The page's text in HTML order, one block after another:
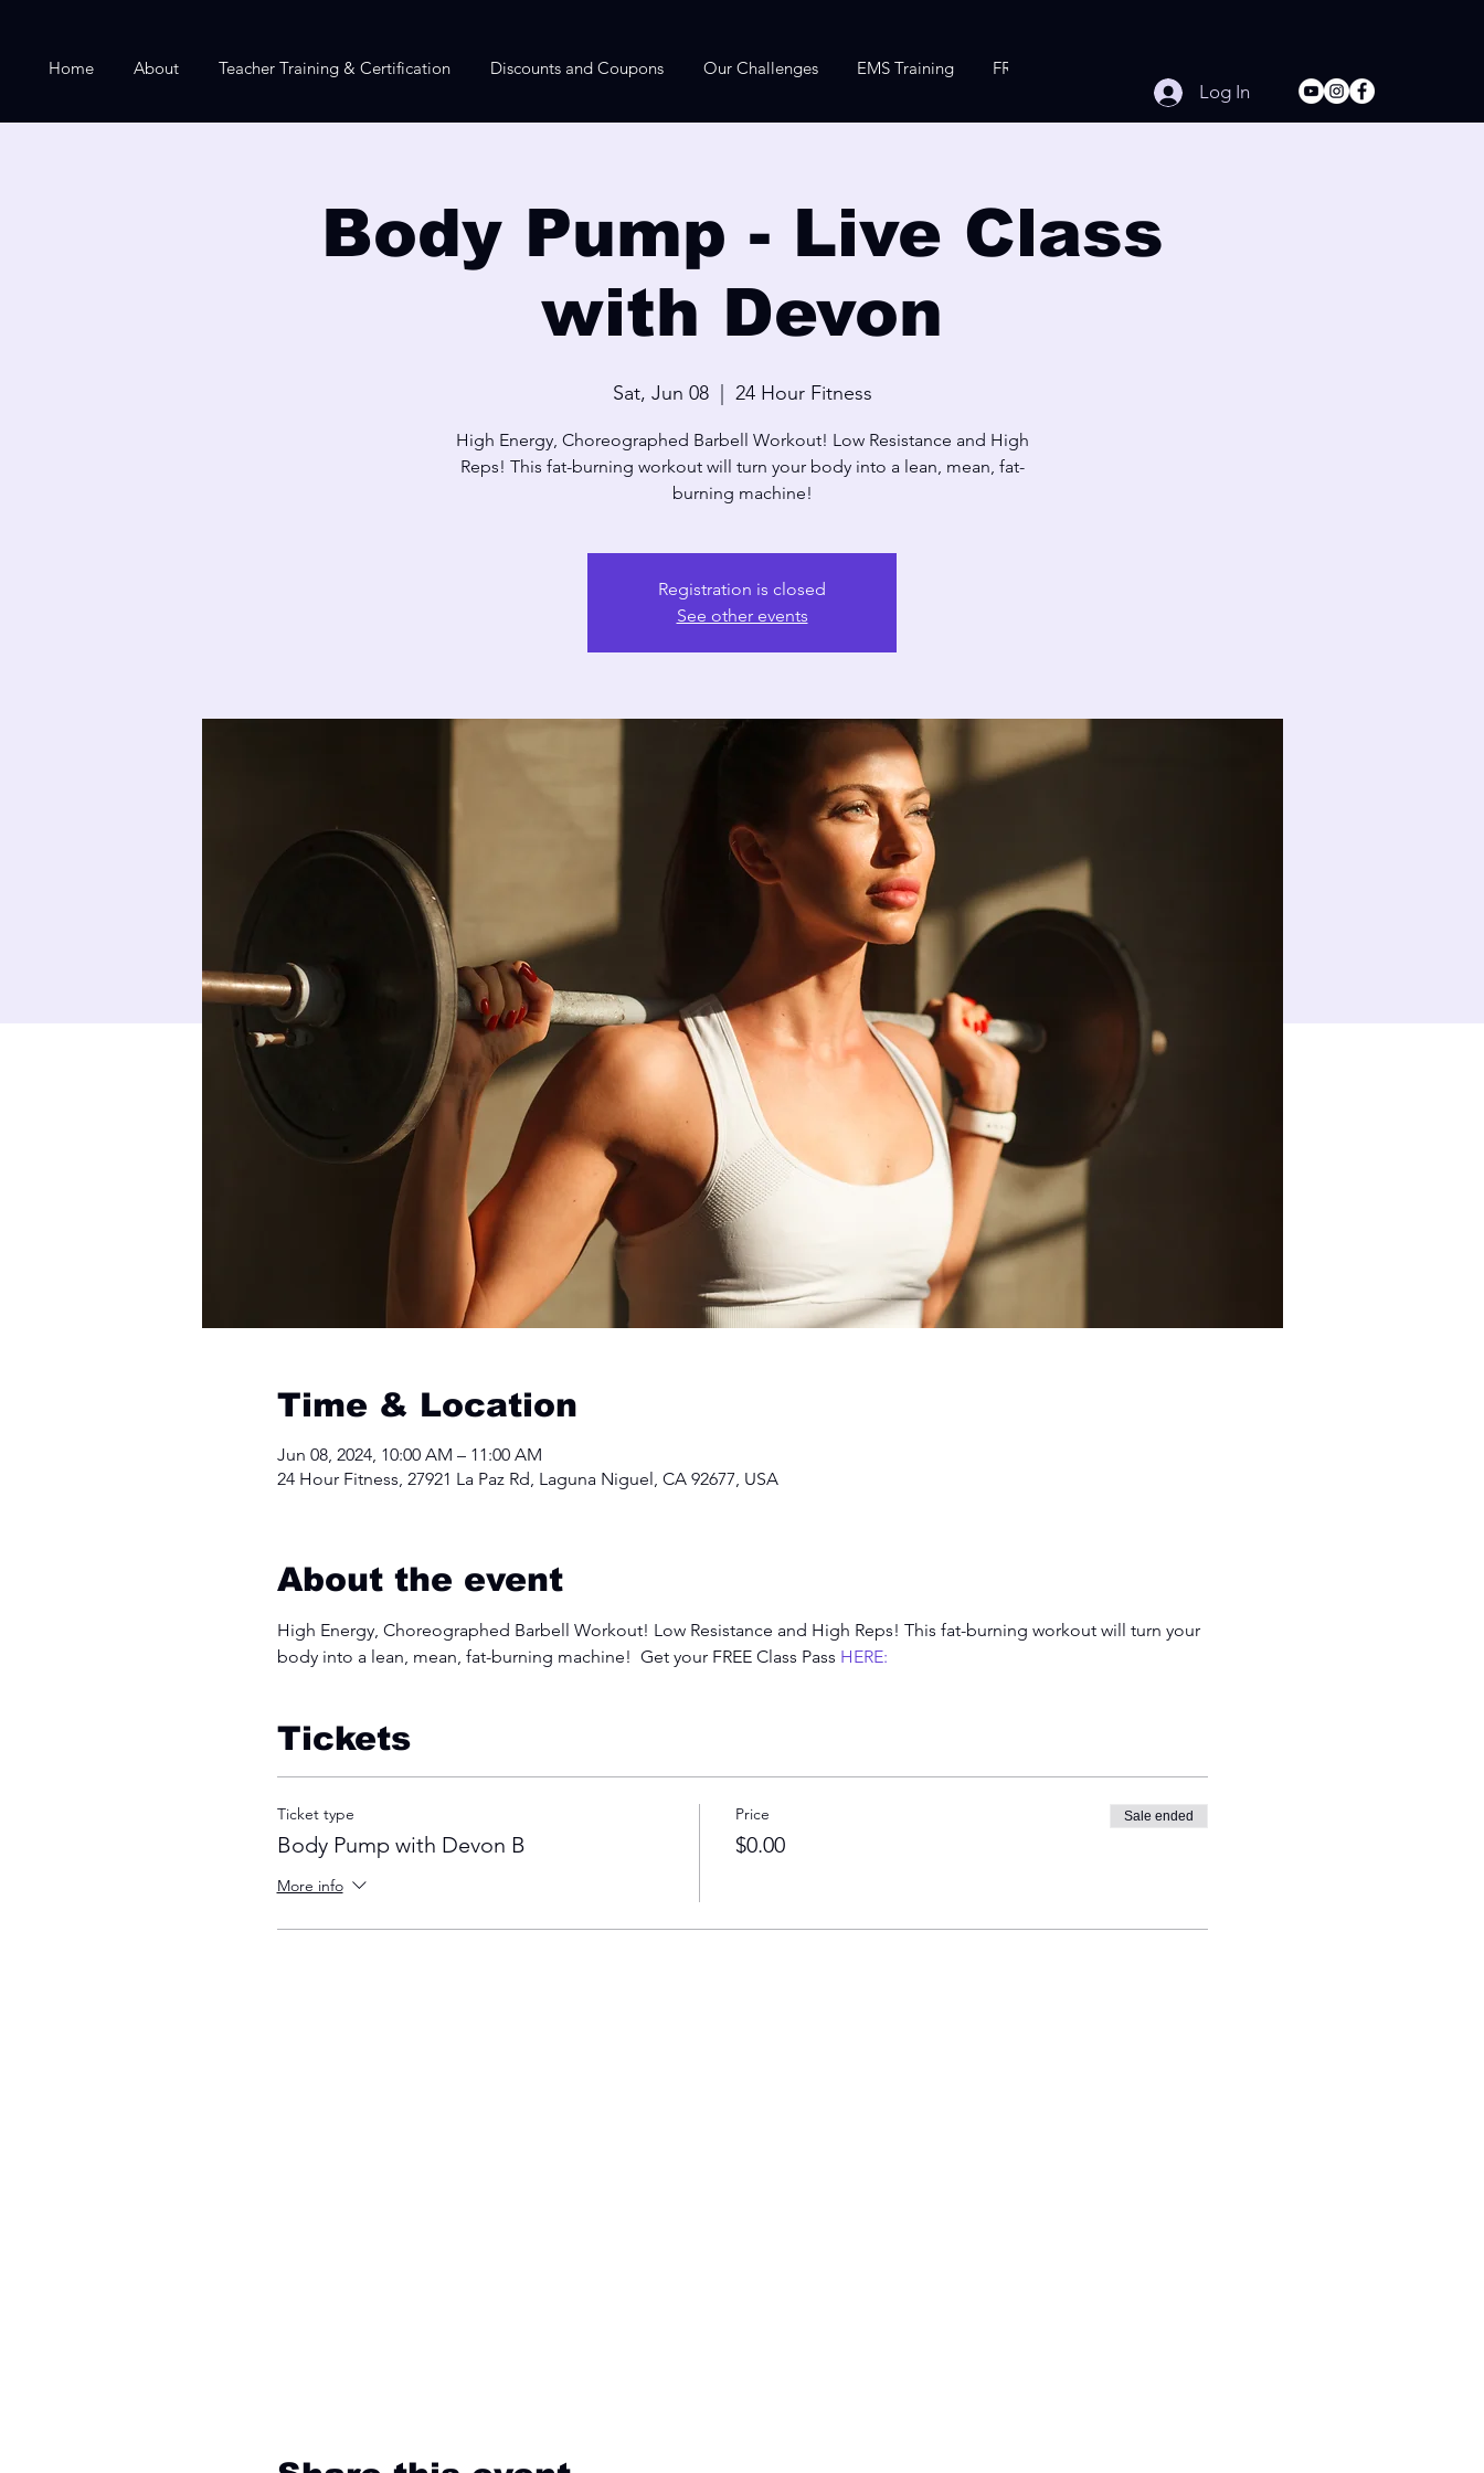
Home About Teacher Training & Certification Discounts and Coupons Our Challenges EMS Training FREE Online Workouts
Log In
Body Pump - Live Class
with Devon
Sat, Jun 08
  |
24 Hour Fitness
High Energy, Choreographed Barbell Workout! Low Resistance and High
Reps! This fat-burning workout will turn your body into a lean, mean, fat-
burning machine!
Registration is closed
See other events
Time & Location
Jun 08, 2024, 10:00 AM – 11:00 AM
24 Hour Fitness, 27921 La Paz Rd, Laguna Niguel, CA 92677, USA
About the event
High Energy, Choreographed Barbell Workout! Low Resistance and High Reps! This fat-burning workout will turn your
body into a lean, mean, fat-burning machine!  Get your FREE Class Pass HERE:
Tickets
Ticket type
Body Pump with Devon B
More info
Price
$0.00
Sale ended